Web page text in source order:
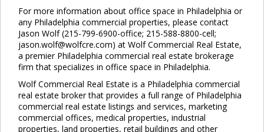
For more information about office space in Philadelphia or
any Philadelphia commercial properties, please contact
Jason Wolf (215-799-6900-office; 215-588-8800-cell;
jason.wolf@wolfcre.com) at Wolf Commercial Real Estate,
a premier Philadelphia commercial real estate brokerage
firm that specializes in office space in Philadelphia.
Wolf Commercial Real Estate is a Philadelphia commercial
real estate broker that provides a full range of Philadelphia
commercial real estate listings and services, marketing
commercial offices, medical properties, industrial
properties, land properties, retail buildings and other